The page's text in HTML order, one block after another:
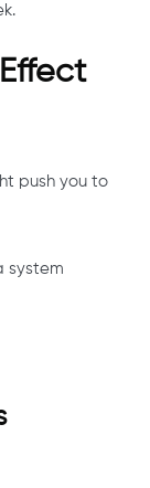
push you to
system